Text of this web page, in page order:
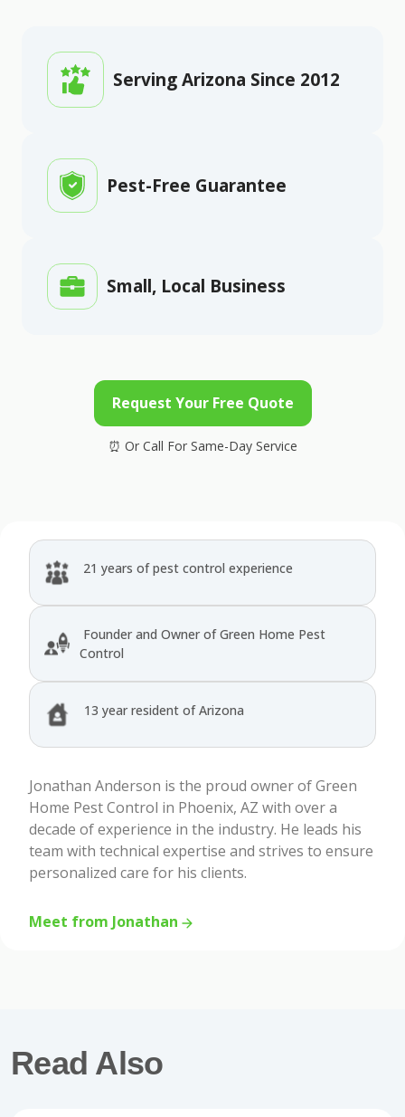
Serving Arizona Since 2012
Pest-Free Guarantee
Small, Local Business
Request Your Free Quote
21 years of pest control experience
Founder and Owner of Green Home Pest
Control
13 year resident of Arizona
Jonathan Anderson is the proud owner of Green
Home Pest Control in Phoenix, AZ with over a
decade of experience in the industry. He leads his
team with technical expertise and strives to ensure
personalized care for his clients.
Meet from Jonathan
Read Also